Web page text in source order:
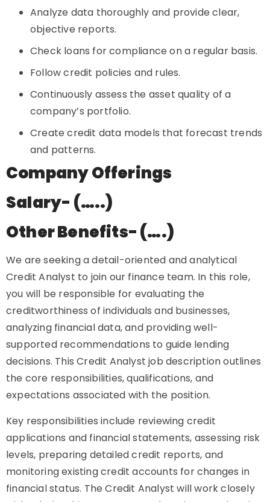
Analyze data thoroughly and provide clear,
objective reports.
Check loans for compliance on a regular basis.
Follow credit policies and rules.
Continuously assess the asset quality of a
company’s portfolio.
Create credit data models that forecast trends
and patterns.
Company Offerings
Salary- (…..)
Other Benefits- (….)
We are seeking a detail-oriented and analytical
Credit Analyst to join our finance team. In this role,
you will be responsible for evaluating the
creditworthiness of individuals and businesses,
analyzing financial data, and providing well-
supported recommendations to guide lending
decisions. This Credit Analyst job description outlines
the core responsibilities, qualifications, and
expectations associated with the position.
Key responsibilities include reviewing credit
applications and financial statements, assessing risk
levels, preparing detailed credit reports, and
monitoring existing credit accounts for changes in
financial status. The Credit Analyst will work closely